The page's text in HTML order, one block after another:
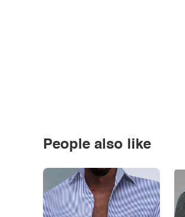
People also like